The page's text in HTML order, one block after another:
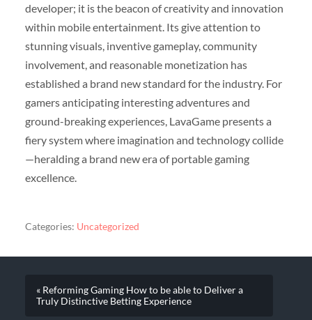
developer; it is the beacon of creativity and innovation
within mobile entertainment. Its give attention to
stunning visuals, inventive gameplay, community
involvement, and reasonable monetization has
established a brand new standard for the industry. For
gamers anticipating interesting adventures and
ground-breaking experiences, LavaGame presents a
fiery system where imagination and technology collide
—heralding a brand new era of portable gaming
excellence.
Categories: Uncategorized
« Reforming Gaming How to be able to Deliver a
Truly Distinctive Betting Experience